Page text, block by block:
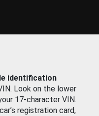
identification
Look on the lower
17-character VIN.
registration card,